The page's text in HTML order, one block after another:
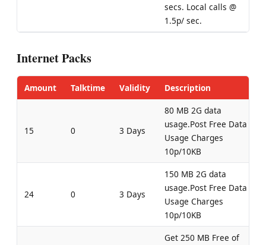
secs. Local calls @
1.5p/ sec.
Internet Packs
Amount Talktime Validity Description
15 0 3 Days
80 MB 2G data
usage.Post Free Data
Usage Charges
10p/10KB
24 0 3 Days
150 MB 2G data
usage.Post Free Data
Usage Charges
10p/10KB
Get 250 MB Free of